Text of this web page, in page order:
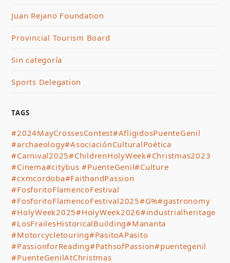
Juan Rejano Foundation
Provincial Tourism Board
Sin categoría
Sports Delegation
TAGS
#2024MayCrossesContest#AfligidosPuenteGenil
#archaeology#AsociaciónCulturalPoética
#Carnival2025#ChildrenHolyWeek#Christmas2023
#Cinema#citybus #PuenteGenil#Culture
#cxmcordoba#FaithandPassion
#FosforitoFlamencoFestival
#FosforitoFlamencoFestival2025#G%#gastronomy
#HolyWeek2025#HolyWeek2026#industrialheritage
#LosFrailesHistoricalBuilding#Mananta
#Motorcycletouring#PasitoAPasito
#PassionforReading#PathsofPassion#puentegenil
#PuenteGenilAtChristmas